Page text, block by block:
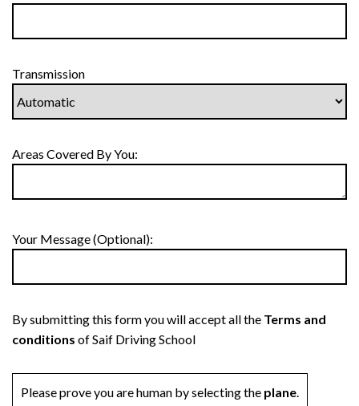
Transmission
Areas Covered By You:
Your Message (Optional):
By submitting this form you will accept all the Terms and
conditions of Saif Driving School
Please prove you are human by selecting the plane.